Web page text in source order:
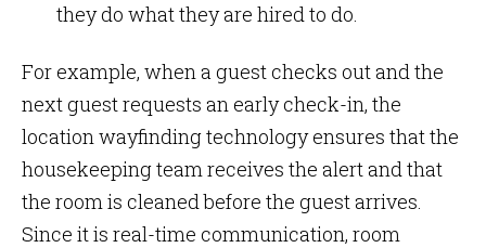
they do what they are hired to do.
For example, when a guest checks out and the
next guest requests an early check-in, the
location wayfinding technology ensures that the
housekeeping team receives the alert and that
the room is cleaned before the guest arrives.
Since it is real-time communication, room